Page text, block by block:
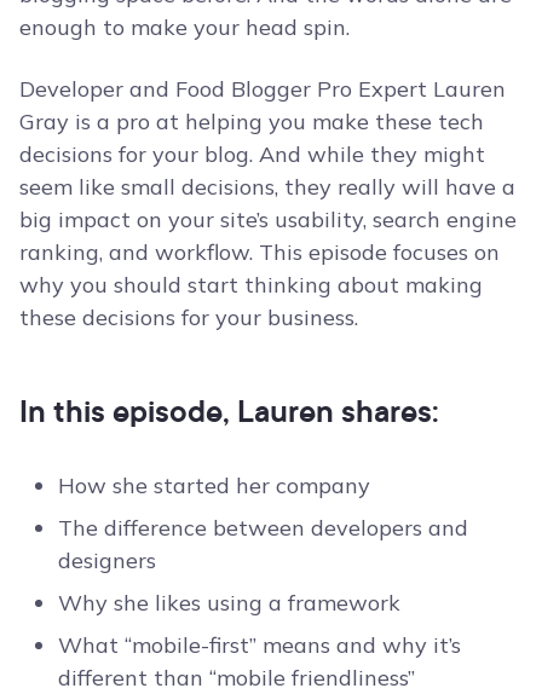
enough to make your head spin.
Developer and Food Blogger Pro Expert Lauren
Gray is a pro at helping you make these tech
decisions for your blog. And while they might
seem like small decisions, they really will have a
big impact on your site’s usability, search engine
ranking, and workflow. This episode focuses on
why you should start thinking about making
these decisions for your business.
In this episode, Lauren shares:
How she started her company
The difference between developers and
designers
Why she likes using a framework
What “mobile-first” means and why it’s
different than “mobile friendliness”